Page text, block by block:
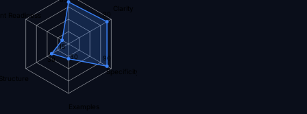
Clarity
Specificity
Examples
Readiness
90
90
30
39
15